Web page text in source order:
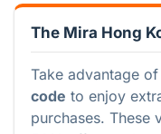
The Mira Hong
Take advantage of
code to enjoy
purchases. These